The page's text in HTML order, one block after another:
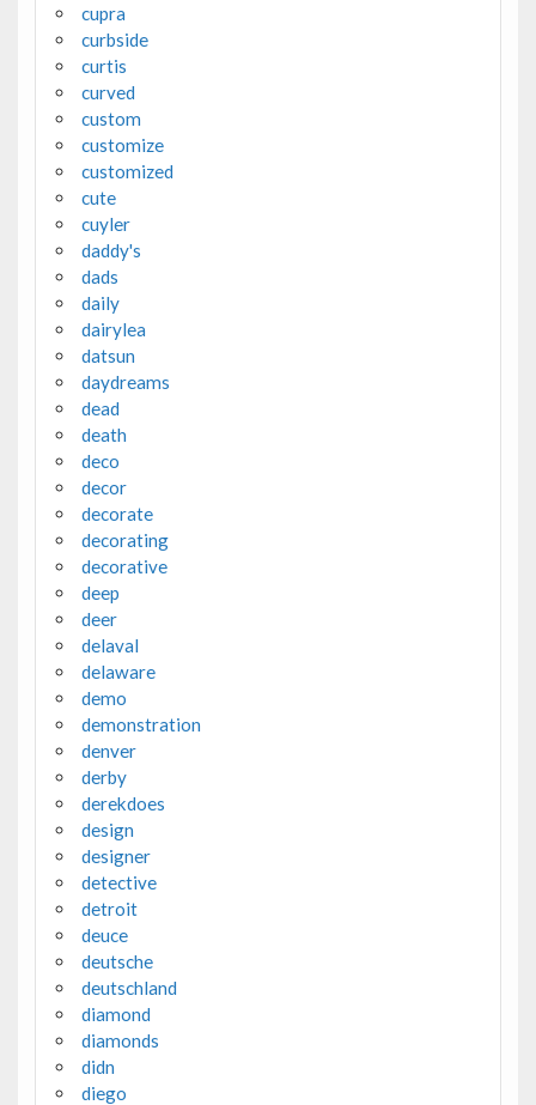
cupra
curbside
curtis
curved
custom
customize
customized
cute
cuyler
daddy's
dads
daily
dairylea
datsun
daydreams
dead
death
deco
decor
decorate
decorating
decorative
deep
deer
delaval
delaware
demo
demonstration
denver
derby
derekdoes
design
designer
detective
detroit
deuce
deutsche
deutschland
diamond
diamonds
didn
diego